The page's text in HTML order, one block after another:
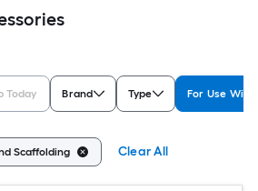
Today Brand Type For Use With
Scaffolding Clear All